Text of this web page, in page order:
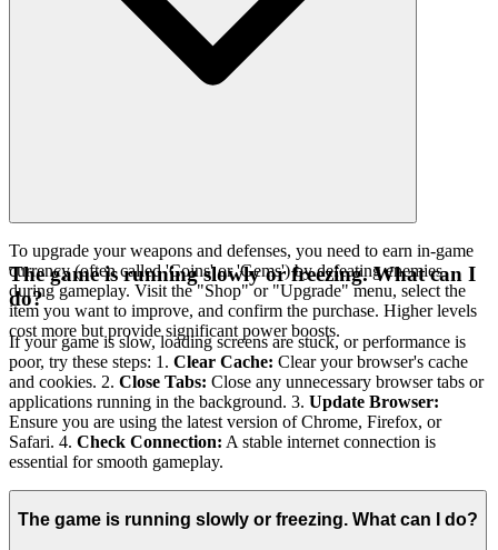
To upgrade your weapons and defenses, you need to earn in-game
currency (often called 'Coins' or 'Gems') by defeating enemies
during gameplay. Visit the "Shop" or "Upgrade" menu, select the
item you want to improve, and confirm the purchase. Higher levels
cost more but provide significant power boosts.
The game is running slowly or freezing. What can I
do?
If your game is slow, loading screens are stuck, or performance is
poor, try these steps: 1. Clear Cache: Clear your browser's cache
and cookies. 2. Close Tabs: Close any unnecessary browser tabs or
applications running in the background. 3. Update Browser:
Ensure you are using the latest version of Chrome, Firefox, or
Safari. 4. Check Connection: A stable internet connection is
essential for smooth gameplay.
The game is running slowly or freezing. What can I do?